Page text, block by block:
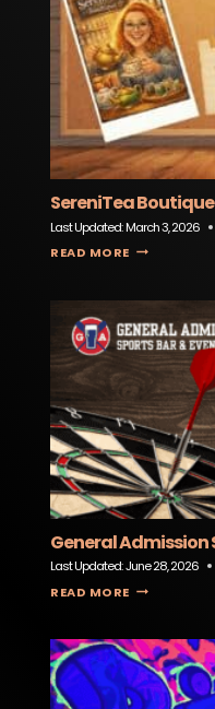
SereniTea Boutique
Last Updated:March 3, 2026
READ MORE
General Admission
Last Updated:June 28, 2026
READ MORE